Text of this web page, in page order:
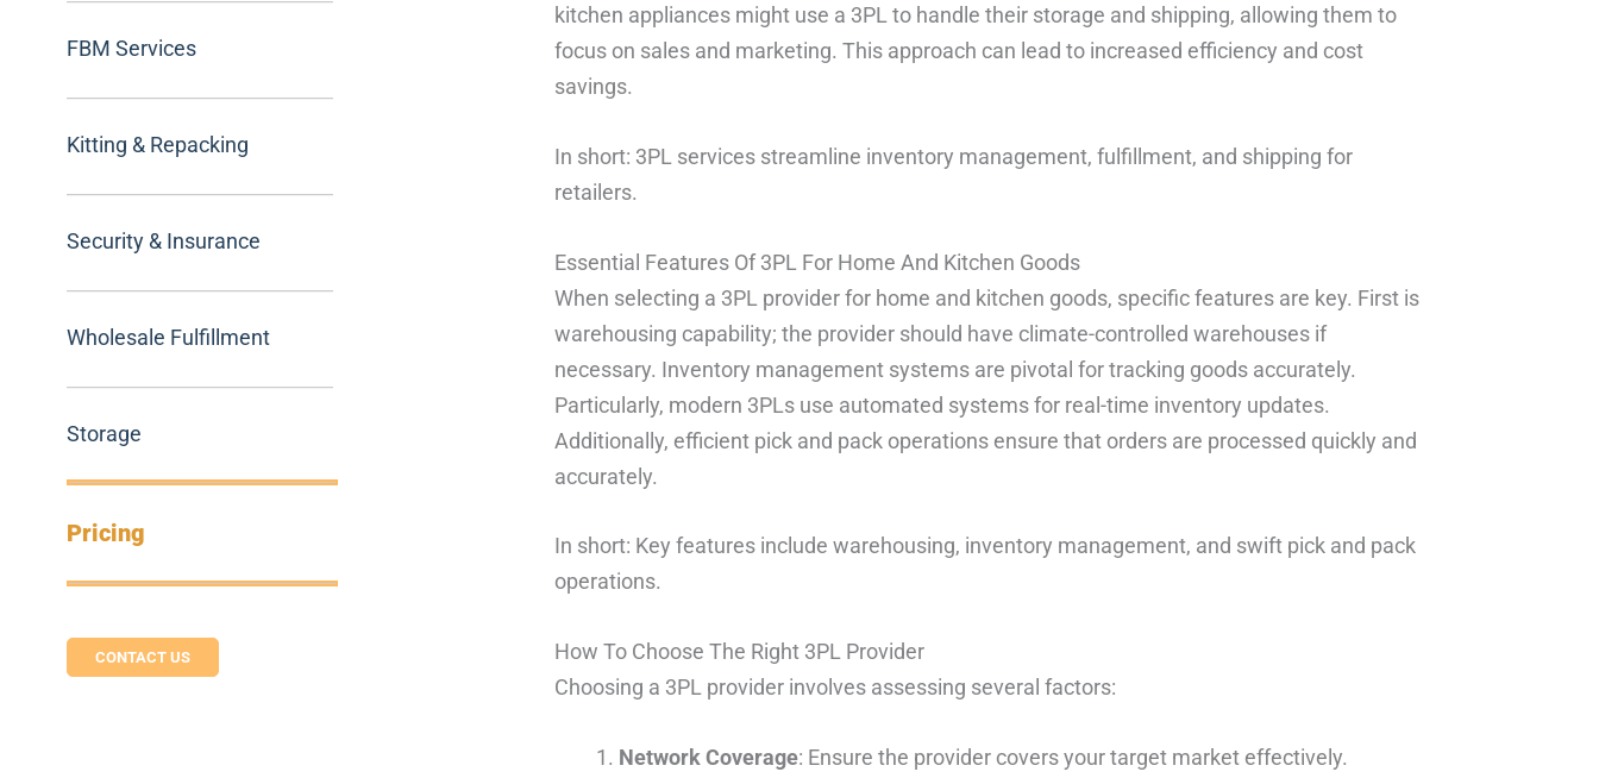
FBM Services
Kitting & Repacking
Security & Insurance
Wholesale Fulfillment
Storage
Pricing
CONTACT US
kitchen appliances might use a 3PL to handle their storage and shipping, allowing them to
focus on sales and marketing. This approach can lead to increased efficiency and cost
savings.
In short: 3PL services streamline inventory management, fulfillment, and shipping for
retailers.
Essential Features Of 3PL For Home And Kitchen Goods
When selecting a 3PL provider for home and kitchen goods, specific features are key. First is
warehousing capability; the provider should have climate-controlled warehouses if
necessary. Inventory management systems are pivotal for tracking goods accurately.
Particularly, modern 3PLs use automated systems for real-time inventory updates.
Additionally, efficient pick and pack operations ensure that orders are processed quickly and
accurately.
In short: Key features include warehousing, inventory management, and swift pick and pack
operations.
How To Choose The Right 3PL Provider
Choosing a 3PL provider involves assessing several factors:
Network Coverage: Ensure the provider covers your target market effectively.